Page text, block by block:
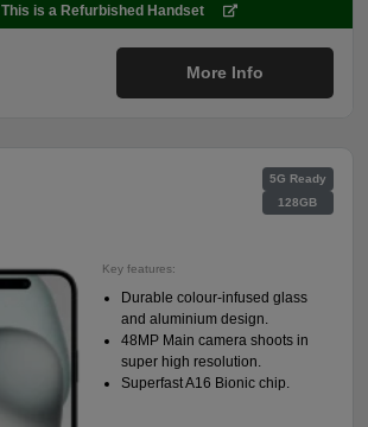
This is a Refurbished Handset
More Info
5G Ready
128GB
Key features:
Durable colour-infused glass
and aluminium design.
48MP Main camera shoots in
super high resolution.
Superfast A16 Bionic chip.